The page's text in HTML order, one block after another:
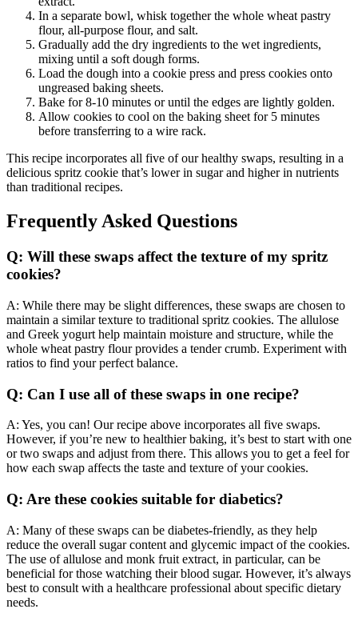
In a separate bowl, whisk together the whole wheat pastry
flour, all-purpose flour, and salt.
Gradually add the dry ingredients to the wet ingredients,
mixing until a soft dough forms.
Load the dough into a cookie press and press cookies onto
ungreased baking sheets.
Bake for 8-10 minutes or until the edges are lightly golden.
Allow cookies to cool on the baking sheet for 5 minutes
before transferring to a wire rack.
This recipe incorporates all five of our healthy swaps, resulting in a
delicious spritz cookie that’s lower in sugar and higher in nutrients
than traditional recipes.
Frequently Asked Questions
Q: Will these swaps affect the texture of my spritz
cookies?
A: While there may be slight differences, these swaps are chosen to
maintain a similar texture to traditional spritz cookies. The allulose
and Greek yogurt help maintain moisture and structure, while the
whole wheat pastry flour provides a tender crumb. Experiment with
ratios to find your perfect balance.
Q: Can I use all of these swaps in one recipe?
A: Yes, you can! Our recipe above incorporates all five swaps.
However, if you’re new to healthier baking, it’s best to start with one
or two swaps and adjust from there. This allows you to get a feel for
how each swap affects the taste and texture of your cookies.
Q: Are these cookies suitable for diabetics?
A: Many of these swaps can be diabetes-friendly, as they help
reduce the overall sugar content and glycemic impact of the cookies.
The use of allulose and monk fruit extract, in particular, can be
beneficial for those watching their blood sugar. However, it’s always
best to consult with a healthcare professional about specific dietary
needs.